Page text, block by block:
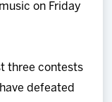
on Friday
three contests
defeated